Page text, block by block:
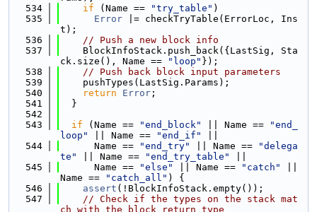
  534
if (Name == "try_table" )
  535
Error |= checkTryTable(ErrorLoc, Ins
t);
  536
// Push a new block info
  537
    BlockInfoStack.push_back({LastSig, Sta
ck.size(), Name ==
"loop" });
  538
// Push back block input parameters
  539
    pushTypes(LastSig.Params);
  540
return Error ;
  541
  }
  542
  543
if (Name == "end_block" || Name ==
"end_
loop"
|| Name == "end_if"
  544
      Name ==
"end_try" || Name ==
"delega
te"
|| Name == "end_try_table"
  545
      Name ==
"else" || Name == "catch"
Name ==
"catch_all" ) {
  546
assert (!BlockInfoStack.empty());
  547
// Check if the types on the stack mat
ch with the block return type